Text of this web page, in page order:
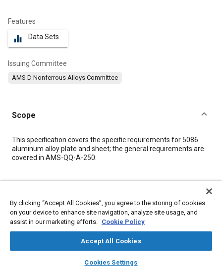
library_books auto_awesome
SAE AI Chat
Features
equalizer Data Sets
Issuing Committee
AMS D Nonferrous Alloys Committee
Scope
Content
This specification covers the specific requirements for 5086
aluminum alloy plate and sheet; the general requirements are
covered in AMS-QQ-A-250.
Topics
Materials properties Aluminum alloys
Tensile strength
By clicking “Accept All Cookies”, you agree to the storing of cookies
on your device to enhance site navigation, analyze site usage, and
assist in our marketing efforts. Cookie Policy
Accept All Cookies
Cookies Settings